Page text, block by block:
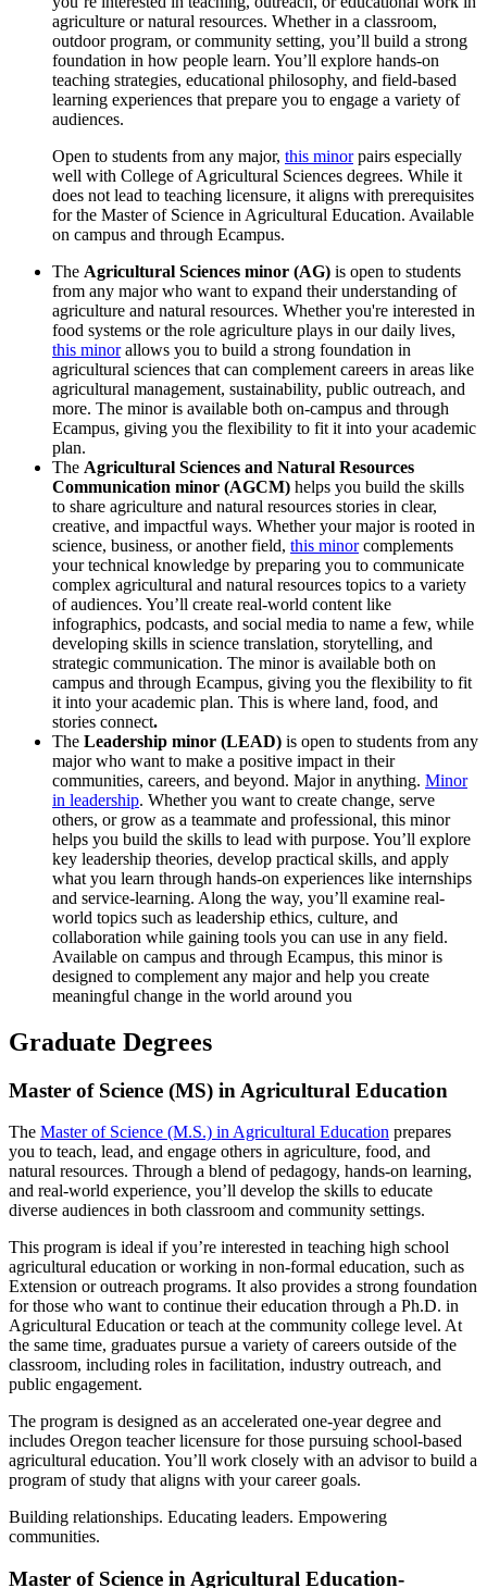
agriculture or natural resources. Whether in a classroom,
outdoor program, or community setting, you’ll build a strong
foundation in how people learn. You’ll explore hands-on
teaching strategies, educational philosophy, and field-based
learning experiences that prepare you to engage a variety of
audiences.
Open to students from any major, this minorpairs especially
well with College of Agricultural Sciences degrees. While it
does not lead to teaching licensure, it aligns with prerequisites
for the Master of Science in Agricultural Education. Available
on campus and through Ecampus.
The Agricultural Sciences minor (AG) is open to students
from any major who want to expand their understanding of
agriculture and natural resources. Whether you're interested in
food systems or the role agriculture plays in our daily lives,
this minorallows you to build a strong foundation in
agricultural sciences that can complement careers in areas like
agricultural management, sustainability, public outreach, and
more. The minor is available both on-campus and through
Ecampus, giving you the flexibility to fit it into your academic
plan.
The Agricultural Sciences and Natural Resources
Communication minor (AGCM) helps you build the skills
to share agriculture and natural resources stories in clear,
creative, and impactful ways. Whether your major is rooted in
science, business, or another field, this minorcomplements
your technical knowledge by preparing you to communicate
complex agricultural and natural resources topics to a variety
of audiences. You’ll create real-world content like
infographics, podcasts, and social media to name a few, while
developing skills in science translation, storytelling, and
strategic communication. The minor is available both on
campus and through Ecampus, giving you the flexibility to fit
it into your academic plan. This is where land, food, and
stories connect.
The Leadership minor (LEAD) is open to students from any
major who want to make a positive impact in their
communities, careers, and beyond. Major in anything. Minor
in leadership. Whether you want to create change, serve
others, or grow as a teammate and professional, this minor
helps you build the skills to lead with purpose. You’ll explore
key leadership theories, develop practical skills, and apply
what you learn through hands-on experiences like internships
and service-learning. Along the way, you’ll examine real-
world topics such as leadership ethics, culture, and
collaboration while gaining tools you can use in any field.
Available on campus and through Ecampus, this minor is
designed to complement any major and help you create
meaningful change in the world around you
Graduate Degrees
Master of Science (MS) in Agricultural Education
The Master of Science (M.S.) in Agricultural Education prepares
you to teach, lead, and engage others in agriculture, food, and
natural resources. Through a blend of pedagogy, hands-on learning,
and real-world experience, you’ll develop the skills to educate
diverse audiences in both classroom and community settings.
This program is ideal if you’re interested in teaching high school
agricultural education or working in non-formal education, such as
Extension or outreach programs. It also provides a strong foundation
for those who want to continue their education through a Ph.D. in
Agricultural Education or teach at the community college level. At
the same time, graduates pursue a variety of careers outside of the
classroom, including roles in facilitation, industry outreach, and
public engagement.
The program is designed as an accelerated one-year degree and
includes Oregon teacher licensure for those pursuing school-based
agricultural education. You’ll work closely with an advisor to build a
program of study that aligns with your career goals.
Building relationships. Educating leaders. Empowering
communities.
Master of Science in Agricultural Education-